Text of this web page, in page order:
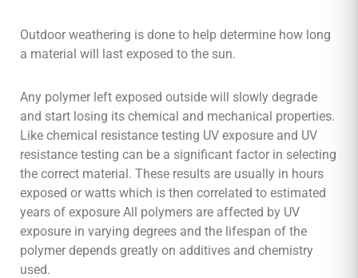
Outdoor weathering is done to help determine how long
a material will last exposed to the sun.
Any polymer left exposed outside will slowly degrade
and start losing its chemical and mechanical properties.
Like chemical resistance testing UV exposure and UV
resistance testing can be a significant factor in selecting
the correct material. These results are usually in hours
exposed or watts which is then correlated to estimated
years of exposure All polymers are affected by UV
exposure in varying degrees and the lifespan of the
polymer depends greatly on additives and chemistry
used.